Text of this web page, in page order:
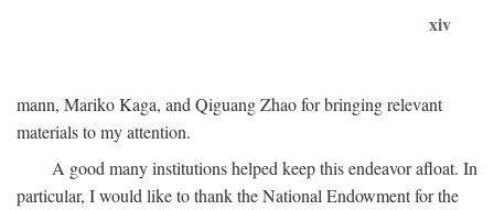
xiv
mann, Mariko Kaga, and Qiguang Zhao for bringing relevant
materials to my attention.
A good many institutions helped keep this endeavor afloat. In
particular, I would like to thank the National Endowment for the